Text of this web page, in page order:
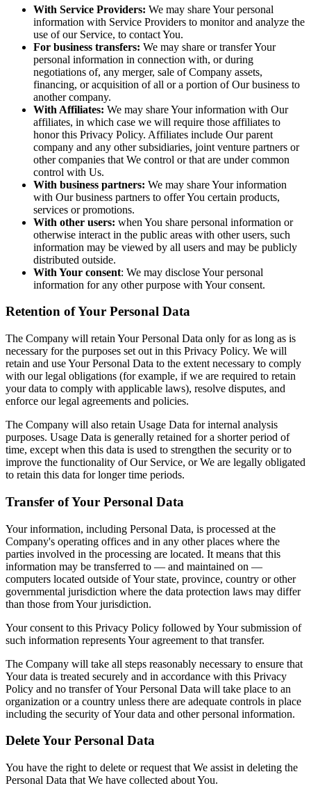
With Service Providers: We may share Your personal
information with Service Providers to monitor and analyze the
use of our Service, to contact You.
For business transfers: We may share or transfer Your
personal information in connection with, or during
negotiations of, any merger, sale of Company assets,
financing, or acquisition of all or a portion of Our business to
another company.
With Affiliates: We may share Your information with Our
affiliates, in which case we will require those affiliates to
honor this Privacy Policy. Affiliates include Our parent
company and any other subsidiaries, joint venture partners or
other companies that We control or that are under common
control with Us.
With business partners: We may share Your information
with Our business partners to offer You certain products,
services or promotions.
With other users: when You share personal information or
otherwise interact in the public areas with other users, such
information may be viewed by all users and may be publicly
distributed outside.
With Your consent: We may disclose Your personal
information for any other purpose with Your consent.
Retention of Your Personal Data
The Company will retain Your Personal Data only for as long as is
necessary for the purposes set out in this Privacy Policy. We will
retain and use Your Personal Data to the extent necessary to comply
with our legal obligations (for example, if we are required to retain
your data to comply with applicable laws), resolve disputes, and
enforce our legal agreements and policies.
The Company will also retain Usage Data for internal analysis
purposes. Usage Data is generally retained for a shorter period of
time, except when this data is used to strengthen the security or to
improve the functionality of Our Service, or We are legally obligated
to retain this data for longer time periods.
Transfer of Your Personal Data
Your information, including Personal Data, is processed at the
Company's operating offices and in any other places where the
parties involved in the processing are located. It means that this
information may be transferred to — and maintained on —
computers located outside of Your state, province, country or other
governmental jurisdiction where the data protection laws may differ
than those from Your jurisdiction.
Your consent to this Privacy Policy followed by Your submission of
such information represents Your agreement to that transfer.
The Company will take all steps reasonably necessary to ensure that
Your data is treated securely and in accordance with this Privacy
Policy and no transfer of Your Personal Data will take place to an
organization or a country unless there are adequate controls in place
including the security of Your data and other personal information.
Delete Your Personal Data
You have the right to delete or request that We assist in deleting the
Personal Data that We have collected about You.